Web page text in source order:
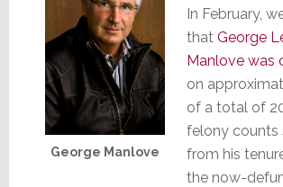
George Manlove
In February,
that George
Manlove was
on
of a total of
felony counts
from his
the now-